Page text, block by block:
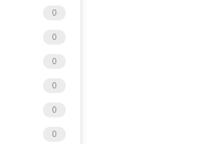
0
0
0
0
0
0